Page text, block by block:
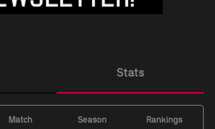
Stats
Match Season Rankings